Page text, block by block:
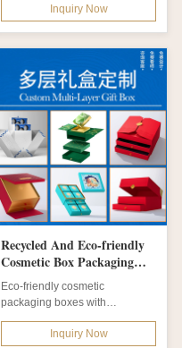
Inquiry Now
Recycled And Eco-friendly
Cosmetic Box Packaging
with Matt Lamination and
Customizable Size Shape
Color Design
Eco-friendly cosmetic
packaging boxes with
matt lamination finishes....
Inquiry Now